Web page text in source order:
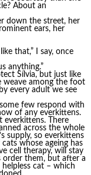
About an
down the street, her
ears, her
that,” I say, once
anything.”
Sílvia, but just like
weave among the foot
every adult we see
few respond with
of any everkittens.
everkittens. There
across the whole
supply, so everkittens
whose ageing has
cell therapy, will stay
order them, but after a
cat – which